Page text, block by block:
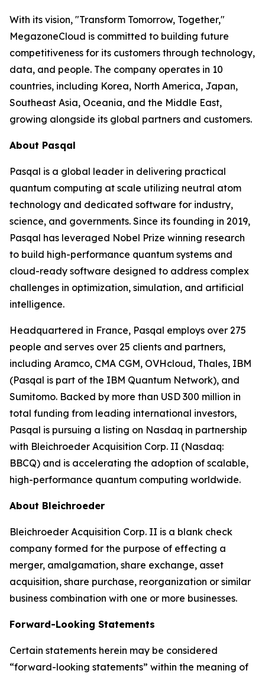
With its vision, "Transform Tomorrow, Together,"
MegazoneCloud is committed to building future
competitiveness for its customers through technology,
data, and people. The company operates in 10
countries, including Korea, North America, Japan,
Southeast Asia, Oceania, and the Middle East,
growing alongside its global partners and customers.
About Pasqal
Pasqal is a global leader in delivering practical
quantum computing at scale utilizing neutral atom
technology and dedicated software for industry,
science, and governments. Since its founding in 2019,
Pasqal has leveraged Nobel Prize winning research
to build high-performance quantum systems and
cloud-ready software designed to address complex
challenges in optimization, simulation, and artificial
intelligence.
Headquartered in France, Pasqal employs over 275
people and serves over 25 clients and partners,
including Aramco, CMA CGM, OVHcloud, Thales, IBM
(Pasqal is part of the IBM Quantum Network), and
Sumitomo. Backed by more than USD 300 million in
total funding from leading international investors,
Pasqal is pursuing a listing on Nasdaq in partnership
with Bleichroeder Acquisition Corp. II (Nasdaq:
BBCQ) and is accelerating the adoption of scalable,
high-performance quantum computing worldwide.
About Bleichroeder
Bleichroeder Acquisition Corp. II is a blank check
company formed for the purpose of effecting a
merger, amalgamation, share exchange, asset
acquisition, share purchase, reorganization or similar
business combination with one or more businesses.
Forward-Looking Statements
Certain statements herein may be considered
“forward-looking statements” within the meaning of